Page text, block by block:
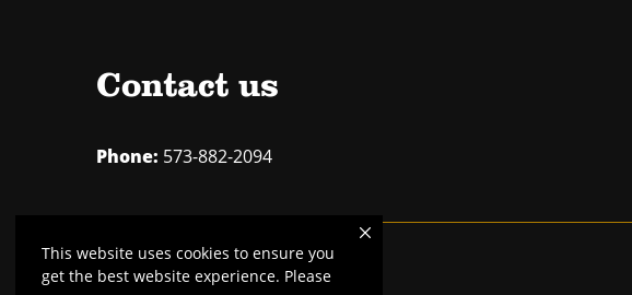
This website uses cookies to ensure you
get the best website experience. Please
Contact us
Phone: 573-882-2094
Mizzou is anequal opportunity employer